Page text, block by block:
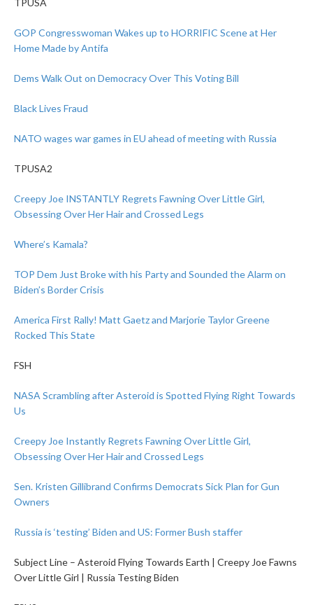
GOP Congresswoman Wakes up to HORRIFIC Scene at Her
Home Made by Antifa
Dems Walk Out on Democracy Over This Voting Bill
Black Lives Fraud
NATO wages war games in EU ahead of meeting with Russia
TPUSA2
Creepy Joe INSTANTLY Regrets Fawning Over Little Girl,
Obsessing Over Her Hair and Crossed Legs
Where’s Kamala?
TOP Dem Just Broke with his Party and Sounded the Alarm on
Biden’s Border Crisis
America First Rally! Matt Gaetz and Marjorie Taylor Greene
Rocked This State
FSH
NASA Scrambling after Asteroid is Spotted Flying Right Towards
Us
Creepy Joe Instantly Regrets Fawning Over Little Girl,
Obsessing Over Her Hair and Crossed Legs
Sen. Kristen Gillibrand Confirms Democrats Sick Plan for Gun
Owners
Russia is ‘testing’ Biden and US: Former Bush staffer
Subject Line – Asteroid Flying Towards Earth | Creepy Joe Fawns
Over Little Girl | Russia Testing Biden